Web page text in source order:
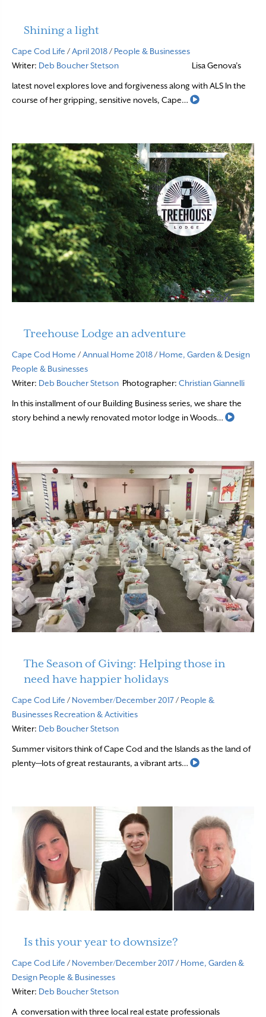
Shining a light
Cape Cod Life /April 2018/ People & Businesses
Writer: Deb Boucher Stetson Lisa Genova’s
latest novel explores love and forgiveness along with ALS In the
course of her gripping, sensitive novels, Cape…
Read More
Treehouse Lodge an adventure
Cape Cod Home /Annual Home 2018/ Home, Garden & Design
People & Businesses
Writer: Deb Boucher Stetson Photographer: Christian Giannelli
In this installment of our Building Business series, we share the
story behind a newly renovated motor lodge in Woods…
Read
The Season of Giving: Helping those in
need have happier holidays
Cape Cod Life / November/December 2017/ People &
Businesses Recreation & Activities
Writer: Deb Boucher Stetson
Summer visitors think of Cape Cod and the Islands as the land of
plenty—lots of great restaurants, a vibrant arts…
Read More
Is this your year to downsize?
Cape Cod Life / November/December 2017/ Home, Garden &
Design People & Businesses
Writer: Deb Boucher Stetson
A conversation with three local real estate professionals